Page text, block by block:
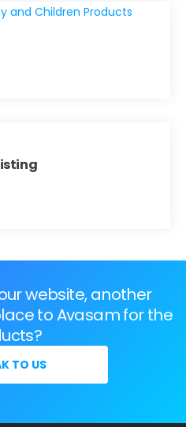
website, another
to Avasam for the
TO US